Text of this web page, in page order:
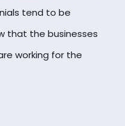
tend to be
that the businesses
working for the